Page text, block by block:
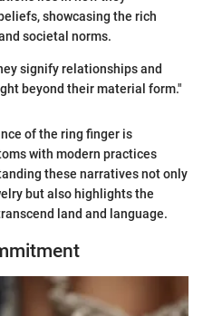
showcasing the rich
societal norms.
signify relationships and
beyond their material form."
of the ring finger is
with modern practices
these narratives not only
but also highlights the
land and language.